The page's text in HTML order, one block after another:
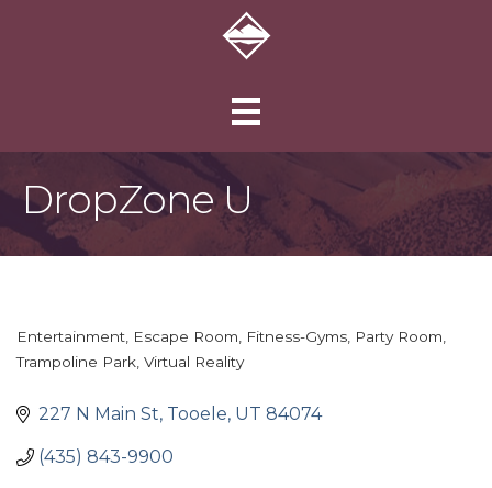
DropZone U
Categories
Entertainment Escape Room Fitness-Gyms Party Room
Trampoline Park Virtual Reality
227 N Main St Tooele UT 84074
(435) 843-9900